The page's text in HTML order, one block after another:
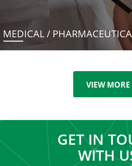
MEDICAL /
VIEW MORE
GET IN
WITH